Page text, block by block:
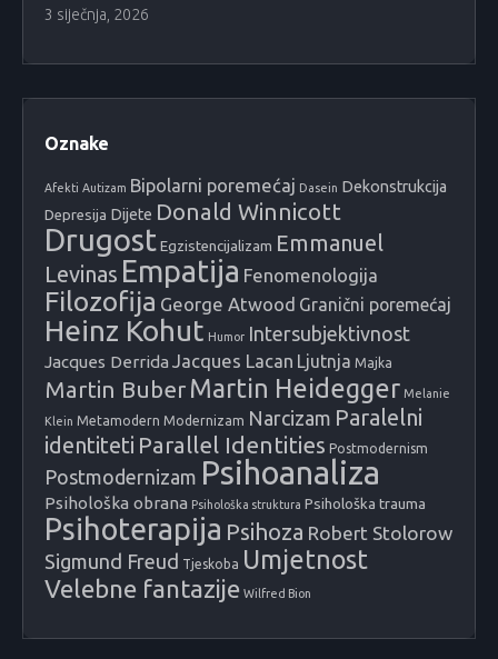
3 siječnja, 2026
Oznake
Afekti Autizam Bipolarni poremećaj Dasein Dekonstrukcija
Depresija Dijete Donald Winnicott
Drugost Egzistencijalizam Emmanuel
Levinas Empatija Fenomenologija
Filozofija George Atwood Granični poremećaj
Heinz Kohut Humor Intersubjektivnost
Jacques Derrida Jacques Lacan Ljutnja Majka
Martin Buber Martin Heidegger Melanie
Klein Metamodern Modernizam Narcizam Paralelni
identiteti Parallel Identities Postmodernism
Postmodernizam Psihoanaliza
Psihološka obrana Psihološka struktura Psihološka trauma
Psihoterapija Psihoza Robert Stolorow
Sigmund Freud Tjeskoba Umjetnost
Velebne fantazije Wilfred Bion